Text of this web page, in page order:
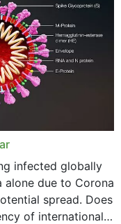
infected globally
alone due to Corona
spread. Does
of international